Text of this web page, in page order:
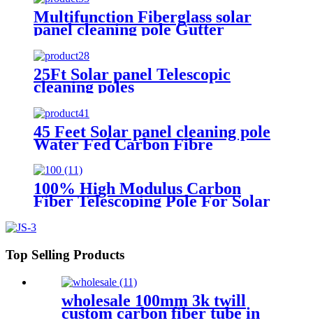
Multifunction Fiberglass solar
panel cleaning pole Gutter
cleaning
25Ft Solar panel Telescopic
cleaning poles
45 Feet Solar panel cleaning pole
Water Fed Carbon Fibre
100% High Modulus Carbon
Fiber Telescoping Pole For Solar
Top Selling Products
wholesale 100mm 3k twill
custom carbon fiber tube in